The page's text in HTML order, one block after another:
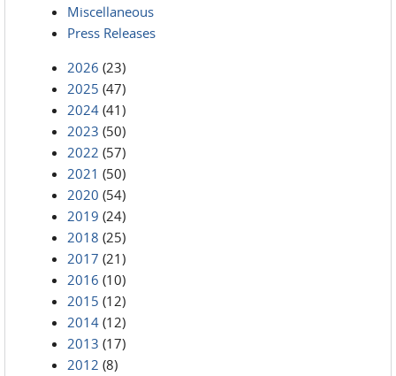
Miscellaneous
Press Releases
2026 (23)
2025 (47)
2024 (41)
2023 (50)
2022 (57)
2021 (50)
2020 (54)
2019 (24)
2018 (25)
2017 (21)
2016 (10)
2015 (12)
2014 (12)
2013 (17)
2012 (8)